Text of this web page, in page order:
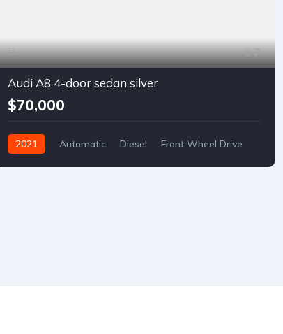
7
Audi A8 4-door sedan silver
$70,000
2021 Automatic Diesel Front Wheel Drive